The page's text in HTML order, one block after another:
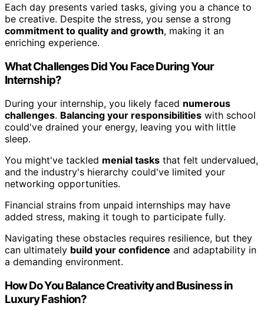
Each day presents varied tasks, giving you a chance to
be creative. Despite the stress, you sense a strong
commitment to quality and growth, making it an
enriching experience.
What Challenges Did You Face During Your
Internship?
During your internship, you likely faced numerous
challenges. Balancing your responsibilities with school
could've drained your energy, leaving you with little
sleep.
You might've tackled menial tasks that felt undervalued,
and the industry's hierarchy could've limited your
networking opportunities.
Financial strains from unpaid internships may have
added stress, making it tough to participate fully.
Navigating these obstacles requires resilience, but they
can ultimately build your confidence and adaptability in
a demanding environment.
How Do You Balance Creativity and Business in
Luxury Fashion?